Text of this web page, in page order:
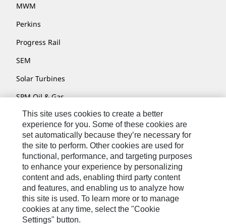
MWM
Perkins
Progress Rail
SEM
Solar Turbines
SPM Oil & Gas
Turner Powertrain Systems
Contact
Site Map
Accessibility
Cookie Settings
Do Not Sell Or Share My Personal Information
This site uses cookies to create a better
experience for you. Some of these cookies are
set automatically because they’re necessary for
the site to perform. Other cookies are used for
functional, performance, and targeting purposes
to enhance your experience by personalizing
content and ads, enabling third party content
and features, and enabling us to analyze how
this site is used. To learn more or to manage
cookies at any time, select the "Cookie
Settings" button.